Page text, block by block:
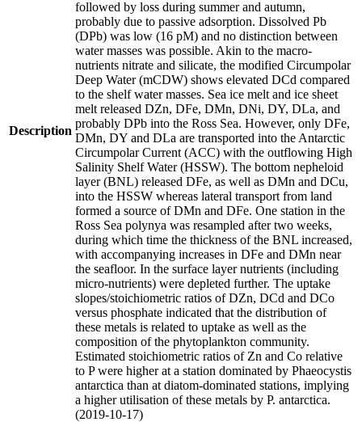
Description
followed by loss during summer and autumn,
probably due to passive adsorption. Dissolved Pb
(DPb) was low (16 pM) and no distinction between
water masses was possible. Akin to the macro-
nutrients nitrate and silicate, the modified Circumpolar
Deep Water (mCDW) shows elevated DCd compared
to the shelf water masses. Sea ice melt and ice sheet
melt released DZn, DFe, DMn, DNi, DY, DLa, and
probably DPb into the Ross Sea. However, only DFe,
DMn, DY and DLa are transported into the Antarctic
Circumpolar Current (ACC) with the outflowing High
Salinity Shelf Water (HSSW). The bottom nepheloid
layer (BNL) released DFe, as well as DMn and DCu,
into the HSSW whereas lateral transport from land
formed a source of DMn and DFe. One station in the
Ross Sea polynya was resampled after two weeks,
during which time the thickness of the BNL increased,
with accompanying increases in DFe and DMn near
the seafloor. In the surface layer nutrients (including
micro-nutrients) were depleted further. The uptake
slopes/stoichiometric ratios of DZn, DCd and DCo
versus phosphate indicated that the distribution of
these metals is related to uptake as well as the
composition of the phytoplankton community.
Estimated stoichiometric ratios of Zn and Co relative
to P were higher at a station dominated by Phaeocystis
antarctica than at diatom-dominated stations, implying
a higher utilisation of these metals by P. antarctica.
(2019-10-17)